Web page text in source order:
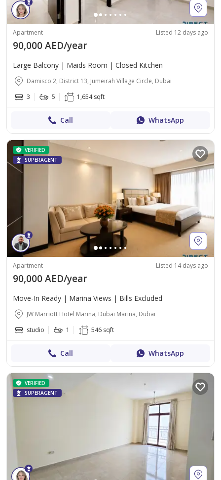
Apartment Listed 12 days ago
90,000 AED/year
Large Balcony | Maids Room | Closed Kitchen
Damisco 2, District 13, Jumeirah Village Circle, Dubai
3
5 1,654 sqft
Call WhatsApp
VERIFIED
SUPERAGENT
Apartment Listed 14 days ago
90,000 AED/year
Move-In Ready | Marina Views | Bills Excluded
JW Marriott Hotel Marina, Dubai Marina, Dubai
studio
1 546 sqft
Call WhatsApp
VERIFIED
SUPERAGENT